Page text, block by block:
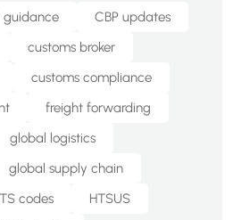
guidance
CBP updates
customs broker
customs compliance
freight forwarding
global logistics
global supply chain
codes
HTSUS